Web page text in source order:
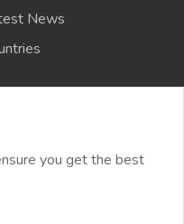
News
2024
you get the best